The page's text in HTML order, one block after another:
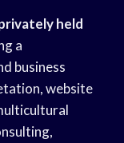
held
a
business
website